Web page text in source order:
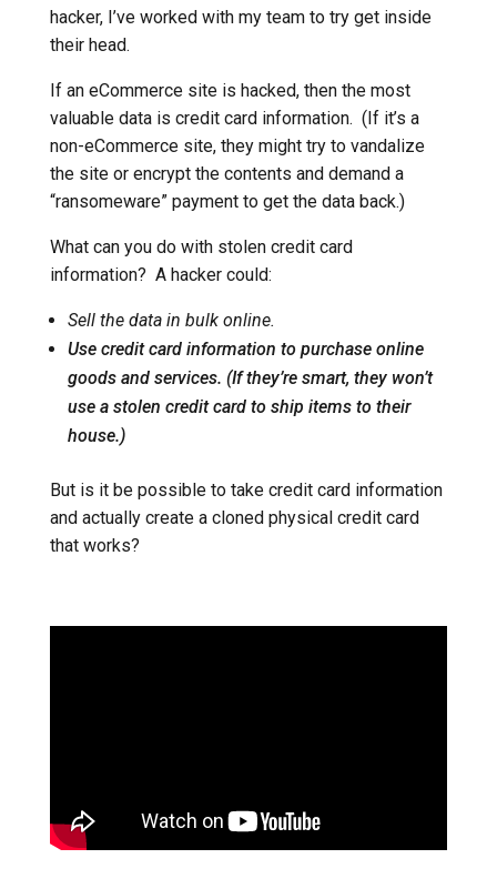
hacker, I’ve worked with my team to try get inside
their head.
If an eCommerce site is hacked, then the most
valuable data is credit card information. (If it’s a
non-eCommerce site, they might try to vandalize
the site or encrypt the contents and demand a
“ransomeware” payment to get the data back.)
What can you do with stolen credit card
information? A hacker could:
Sell the data in bulk online.
Use credit card information to purchase online
goods and services. (If they’re smart, they won’t
use a stolen credit card to ship items to their
house.)
But is it be possible to take credit card information
and actually create a cloned physical credit card
that works?